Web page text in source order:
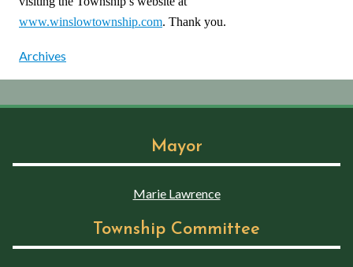
www.winslowtownship.com. Thank you.
Archives
Mayor
Marie Lawrence
Township Committee